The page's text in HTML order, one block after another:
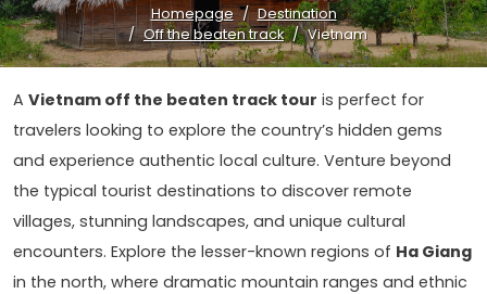
Homepage
Destination
Off the beaten track
Vietnam
A Vietnam off the beaten track tour is perfect for
travelers looking to explore the country’s hidden gems
and experience authentic local culture. Venture beyond
the typical tourist destinations to discover remote
villages, stunning landscapes, and unique cultural
encounters. Explore the lesser-known regions of Ha Giang
in the north, where dramatic mountain ranges and ethnic